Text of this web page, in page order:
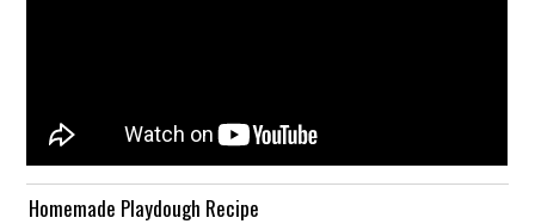
Homemade Playdough Recipe